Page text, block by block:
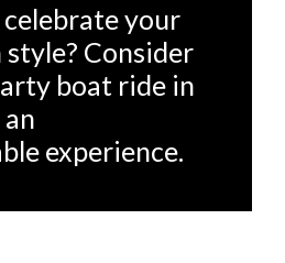
your
Consider
boat ride in
experience.